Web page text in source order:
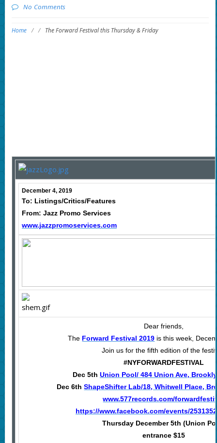
No Comments
Home / / The Forward Festival this Thursday & Friday
December 4, 2019
To: Listings/Critics/Features
From: Jazz Promo Services
www.jazzpromoservices.com
Dear friends,
The Forward Festival 2019 is this week,
Join us for the fifth edition of the
#NYFORWARDFESTIVAL
Dec 5th Union Pool/ 484 Union Ave,
Dec 6thShapeShifter Lab/18, Whitwell Place,
www.577records.com/
https://www.facebook.com/events/
Thursday December 5th (Union
entrance $15